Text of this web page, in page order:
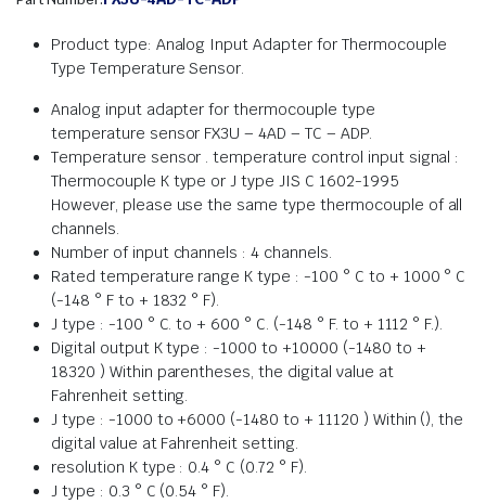
Product type: Analog Input Adapter for Thermocouple
Type Temperature Sensor.
Analog input adapter for thermocouple type
temperature sensor FX3U – 4AD – TC – ADP.
Temperature sensor . temperature control input signal :
Thermocouple K type or J type JIS C 1602-1995
However, please use the same type thermocouple of all
channels.
Number of input channels : 4 channels.
Rated temperature range K type : -100 ° C to + 1000 ° C
(-148 ° F to + 1832 ° F).
J type : -100 ° C. to + 600 ° C. (-148 ° F. to + 1112 ° F.).
Digital output K type : -1000 to +10000 (-1480 to +
18320 ) Within parentheses, the digital value at
Fahrenheit setting.
J type : -1000 to +6000 (-1480 to + 11120 ) Within (), the
digital value at Fahrenheit setting.
resolution K type : 0.4 ° C (0.72 ° F).
J type : 0.3 ° C (0.54 ° F).